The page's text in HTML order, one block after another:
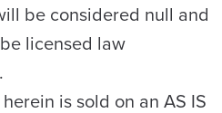
be considered null and
licensed law
is sold on an AS IS